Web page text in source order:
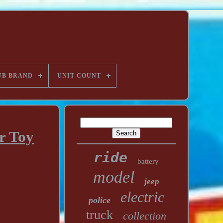
BRAND UNIT COUNT
Toy
ride battery
model jeep
police electric
truck collection